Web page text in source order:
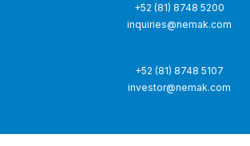
+52 (81) 8748 5200
inquiries@nemak.com
+52 (81) 8748 5107
investor@nemak.com